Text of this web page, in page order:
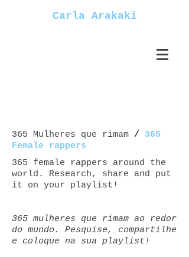
Carla Arakaki
365 Mulheres que rimam /
365
Female rappers
365 female rappers around the
world. Research, share and put
it on your playlist!
365 mulheres que rimam ao redor
do mundo. Pesquise, compartilhe
e coloque na sua playlist!